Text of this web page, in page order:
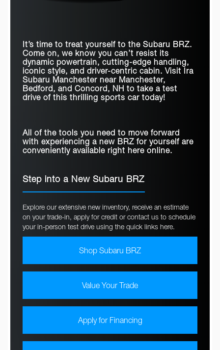
VOLUME
Available
STEERING
RESPONSIVE
HEADLIGHTS
N/A
Standard
6-SPEED MANUAL
TRANSMISSION
Available
Standard SIRIUSXM® Available
Standard
ADAPTIVE CRUISE
CONTROL
Available
It’s time to treat yourself to the Subaru BRZ.
Come on, we know you can’t resist its
dynamic powertrain, cutting-edge handling,
iconic style, and driver-centric cabin. Visit
Ira
Subaru Manchester near Manchester,
Bedford, and Concord, NH to take a test
drive of this thrilling sports car today!
All of the tools you need to move forward
with experiencing a new BRZ for yourself are
conveniently available right here online.
Step into a New Subaru BRZ
Explore our extensive new inventory, receive an estimate
on your trade-in, apply for credit or contact us to schedule
your in-person test drive using the quick links here.
Shop Subaru BRZ
Value Your Trade
Apply for Financing